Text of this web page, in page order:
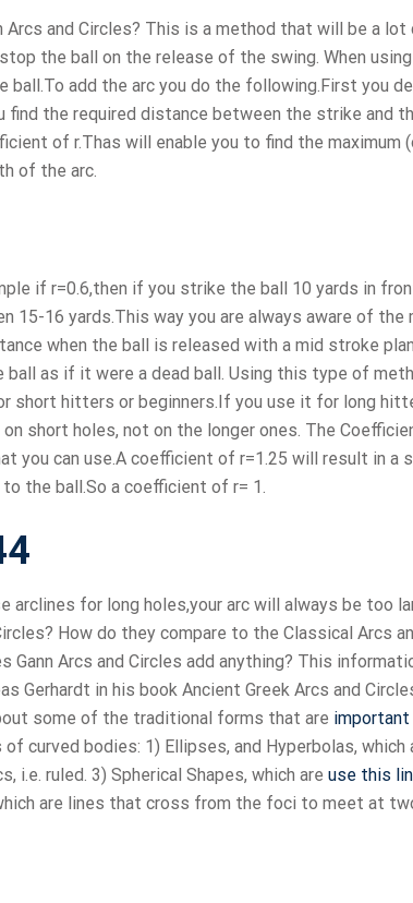
Arcs and Circles? This is a method that will be a
the ball on the release of the swing. When using
ball.To add the arc you do the following.First you
find the required distance between the strike and
of r.Thas will enable you to find the maximum
of the arc.
if r=0.6,then if you strike the ball 10 yards in
16 yards.This way you are always aware of the
when the ball is released with a mid stroke
as if it were a dead ball. Using this type of
short hitters or beginners.If you use it for long
on short holes, not on the longer ones. The
you can use.A coefficient of r=1.25 will result in a
the ball.So a coefficient of r= 1.
for long holes,your arc will always be too
How do they compare to the Classical Arcs
Gann Arcs and Circles add anything? This
Gerhardt in his book Ancient Greek Arcs and
some of the traditional forms that are important
curved bodies: 1) Ellipses, and Hyperbolas, which
i.e. ruled. 3) Spherical Shapes, which are use this
are lines that cross from the foci to meet at